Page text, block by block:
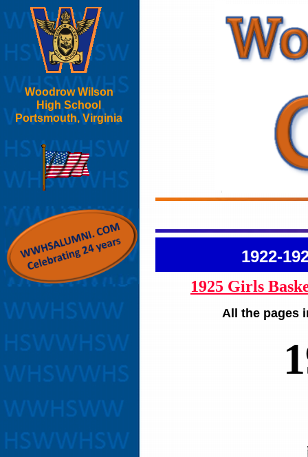
Woodrow Wilson
High School
Portsmouth, Virginia
All the pages
1922-
1925 Girls